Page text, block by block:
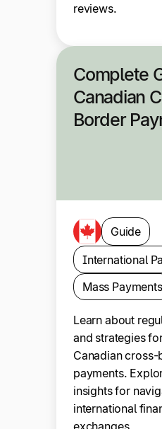
reviews.
Complete
Canadian
Border
Guide
International
Mass Payments
Learn about
and strategies
Canadian
payments.
insights for
international